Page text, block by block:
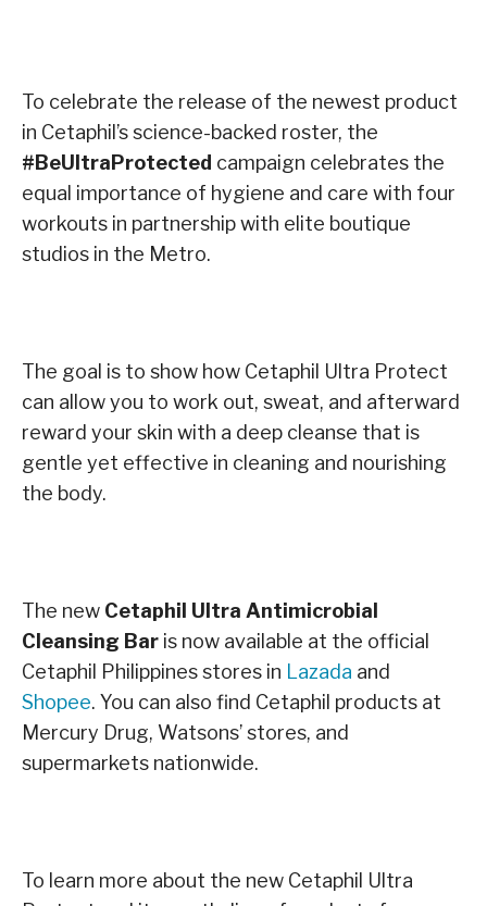
To celebrate the release of the newest product
in Cetaphil’s science-backed roster, the
#BeUltraProtected campaign celebrates the
equal importance of hygiene and care with four
workouts in partnership with elite boutique
studios in the Metro.
The goal is to show how Cetaphil Ultra Protect
can allow you to work out, sweat, and afterward
reward your skin with a deep cleanse that is
gentle yet effective in cleaning and nourishing
the body.
The new Cetaphil Ultra Antimicrobial
Cleansing Bar is now available at the official
Cetaphil Philippines stores in Lazada and
Shopee. You can also find Cetaphil products at
Mercury Drug, Watsons’ stores, and
supermarkets nationwide.
To learn more about the new Cetaphil Ultra